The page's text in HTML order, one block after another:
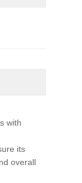
with
its
overall